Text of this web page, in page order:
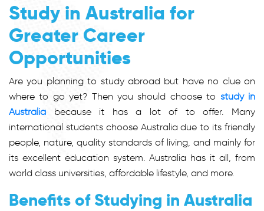
Study in Australia for
Greater Career
Opportunities
Are you planning to study abroad but have no clue on
where to go yet? Then you should choose to study in
Australia because it has a lot of to offer. Many
international students choose Australia due to its friendly
people, nature, quality standards of living, and mainly for
its excellent education system. Australia has it all, from
world class universities, affordable lifestyle, and more.
Benefits of Studying in Australia